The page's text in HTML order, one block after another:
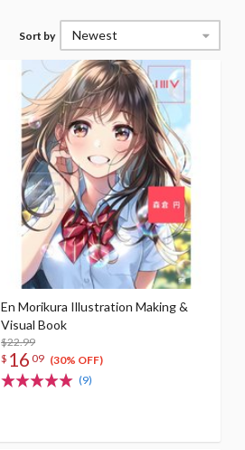
Sort by Newest
En Morikura Illustration Making &
Visual Book
$22.99
$ 16 09 (30% OFF)
(9)